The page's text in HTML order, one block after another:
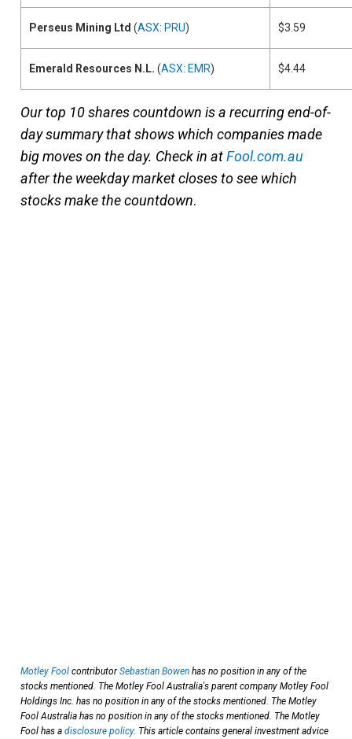
Perseus Mining Ltd (ASX: PRU) $3.59
Emerald Resources N.L. (ASX: EMR) $4.44
Our top 10 shares countdown is a recurring end-of-
day summary that shows which companies made
big moves on the day. Check in atFool.com.au
after the weekday market closes to see which
stocks make the countdown.
Motley Fool contributorSebastian Bowen has no position in any of the
stocks mentioned. The Motley Fool Australia's parent company Motley Fool
Holdings Inc. has no position in any of the stocks mentioned. The Motley
Fool Australia has no position in any of the stocks mentioned. The Motley
Fool has a disclosure policy. This article contains general investment advice